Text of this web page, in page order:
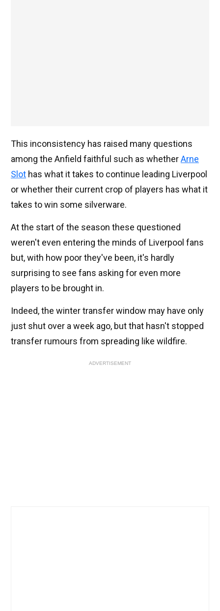
This inconsistency has raised many questions
among the Anfield faithful such as whetherArne
Slot has what it takes to continue leading Liverpool
or whether their current crop of players has what it
takes to win some silverware.
At the start of the season these questioned
weren't even entering the minds of Liverpool fans
but, with how poor they've been, it's hardly
surprising to see fans asking for even more
players to be brought in.
Indeed, the winter transfer window may have only
just shut over a week ago, but that hasn't stopped
transfer rumours from spreading like wildfire.
ADVERTISEMENT